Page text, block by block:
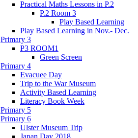
Practical Maths Lessons in P.2
P.2 Room 3
Play Based Learning
Play Based Learning in Nov.- Dec.
Primary 3
P3 ROOM1
Green Screen
Primary 4
Evacuee Day
Trip to the War Museum
Activity Based Learning
Literacy Book Week
Primary 5
Primary 6
Ulster Museum Trip
Japan Day 2018